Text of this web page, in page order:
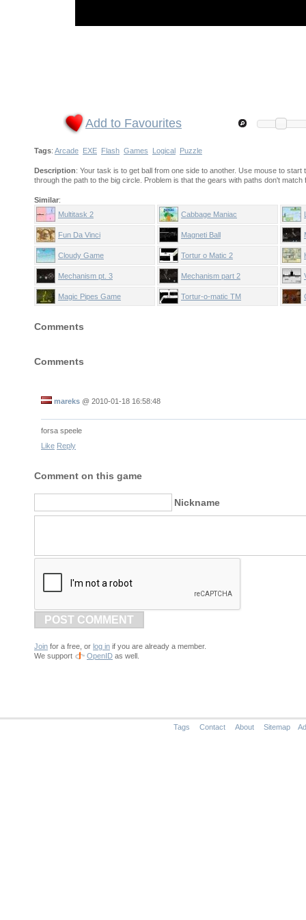
Add to Favourites
Tags: Arcade EXE Flash Games Logical Puzzle
Description: Your task is to get ball from one side to another. Use mouse to
through the path to the big circle. Problem is that the gears with paths don't
Similar:
Multitask 2
Cabbage Maniac
Fun Da Vinci Magneti Ball
Cloudy Game Tortur o Matic 2
Mechanism pt. 3 Mechanism part 2
Magic Pipes Game Tortur-o-matic TM
Comments
Comments
mareks @ 2010-01-18 16:58:48
forsa speele
Like Reply
Comment on this game
Nickname
POST COMMENT
Join for a free, or log in if you are already a member.
We support
OpenID as well.
Tags Contact About Sitemap